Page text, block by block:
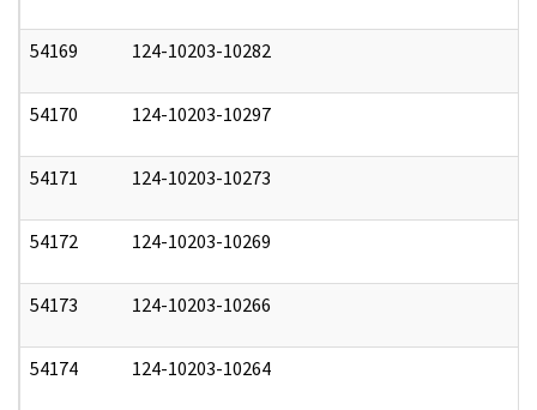
54169 124-10203-10282
54170 124-10203-10297
54171 124-10203-10273
54172 124-10203-10269
54173 124-10203-10266
54174 124-10203-10264